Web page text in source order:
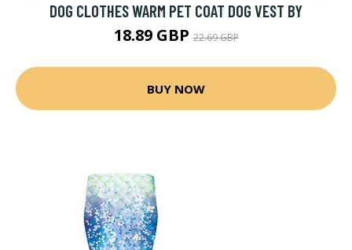
DOG CLOTHES WARM PET COAT DOG VEST BY
18.89 GBP22.69 GBP
BUY NOW